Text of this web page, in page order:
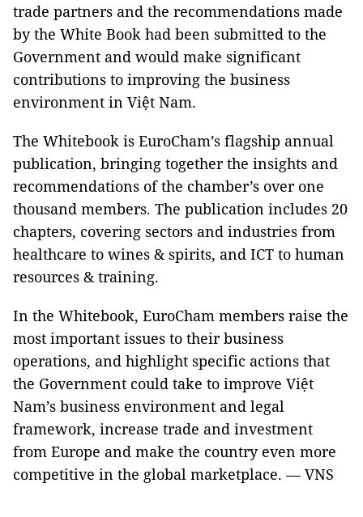
trade partners and the recommendations made
by the White Book had been submitted to the
Government and would make significant
contributions to improving the business
environment in Việt Nam.
The Whitebook is EuroCham’s flagship annual
publication, bringing together the insights and
recommendations of the chamber’s over one
thousand members. The publication includes 20
chapters, covering sectors and industries from
healthcare to wines & spirits, and ICT to human
resources & training.
In the Whitebook, EuroCham members raise the
most important issues to their business
operations, and highlight specific actions that
the Government could take to improve Việt
Nam’s business environment and legal
framework, increase trade and investment
from Europe and make the country even more
competitive in the global marketplace. — VNS